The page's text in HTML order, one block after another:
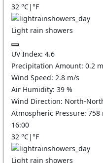
32 °C|°F
Light rain showers
UV Index: 4.6
Precipitation Amount: 0.2
Wind Speed: 2.8 m/s
Air Humidity: 39 %
Wind Direction: North-
Atmospheric Pressure: 758
16:00
32 °C|°F
Light rain showers